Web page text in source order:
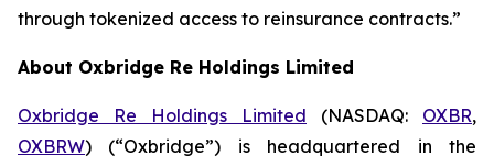
through tokenized access to reinsurance contracts.”
About Oxbridge Re Holdings Limited
Oxbridge Re Holdings Limited (NASDAQ: OXBR,
OXBRW) (“Oxbridge”) is headquartered in the